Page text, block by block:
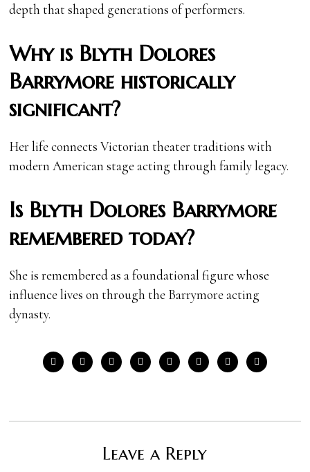
depth that shaped generations of performers.
Why is Blyth Dolores
Barrymore historically
significant?
Her life connects Victorian theater traditions with
modern American stage acting through family legacy.
Is Blyth Dolores Barrymore
remembered today?
She is remembered as a foundational figure whose
influence lives on through the Barrymore acting
dynasty.
Leave a Reply